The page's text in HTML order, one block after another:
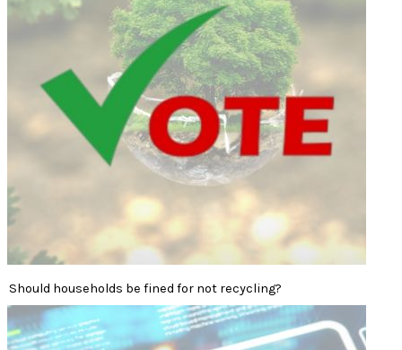
Should households be fined for not recycling?